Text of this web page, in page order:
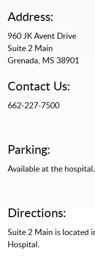
Address:
960 JK Avent Drive
Suite 2 Main
Grenada, MS 38901
Contact Us:
662-227-7500
Parking:
Available at the hospital.
Directions:
Suite 2 Main is located
Hospital.